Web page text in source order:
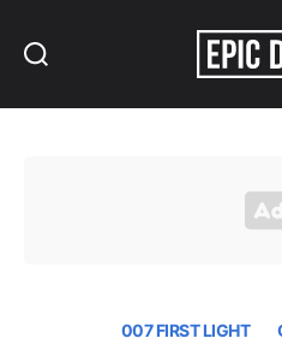
007 FIRST LIGHT